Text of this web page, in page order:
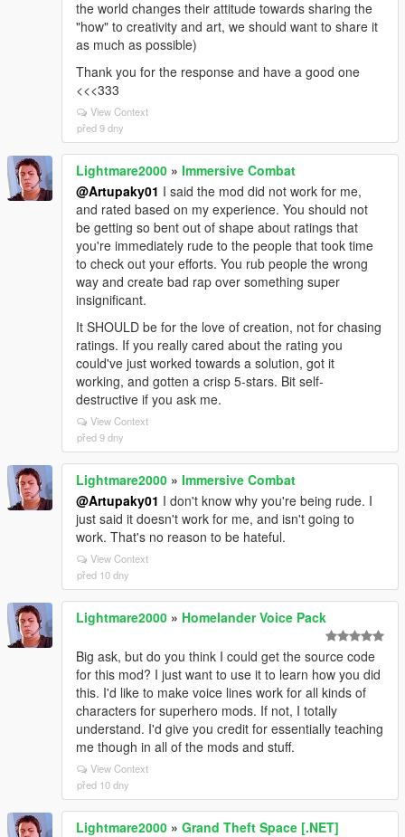
the world changes their attitude towards sharing the
"how" to creativity and art, we should want to share it
as much as possible)
Thank you for the response and have a good one
<<<333
View Context
před 9 dny
Lightmare2000 » Immersive Combat
@Artupaky01 I said the mod did not work for me,
and rated based on my experience. You should not
be getting so bent out of shape about ratings that
you're immediately rude to the people that took time
to check out your efforts. You rub people the wrong
way and create bad rap over something super
insignificant.
It SHOULD be for the love of creation, not for chasing
ratings. If you really cared about the rating you
could've just worked towards a solution, got it
working, and gotten a crisp 5-stars. Bit self-
destructive if you ask me.
View Context
před 9 dny
Lightmare2000 » Immersive Combat
@Artupaky01 I don't know why you're being rude. I
just said it doesn't work for me, and isn't going to
work. That's no reason to be hateful.
View Context
před 10 dny
Lightmare2000 » Homelander Voice Pack
Big ask, but do you think I could get the source code
for this mod? I just want to use it to learn how you did
this. I'd like to make voice lines work for all kinds of
characters for superhero mods. If not, I totally
understand. I'd give you credit for essentially teaching
me though in all of the mods and stuff.
View Context
před 10 dny
Lightmare2000 » Grand Theft Space [.NET]